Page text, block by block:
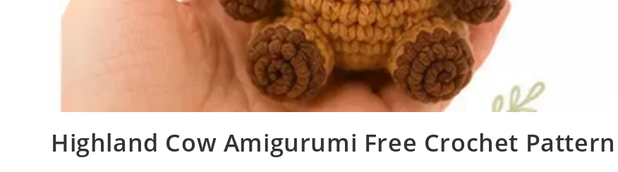
Highland Cow Amigurumi Free Crochet Pattern